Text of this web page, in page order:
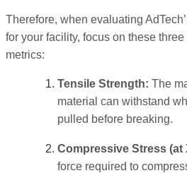
Therefore, when evaluating
for your facility, focus on these
metrics:
Tensile Strength: The
material can withstand
pulled before breaking.
Compressive Stress (at
force required to